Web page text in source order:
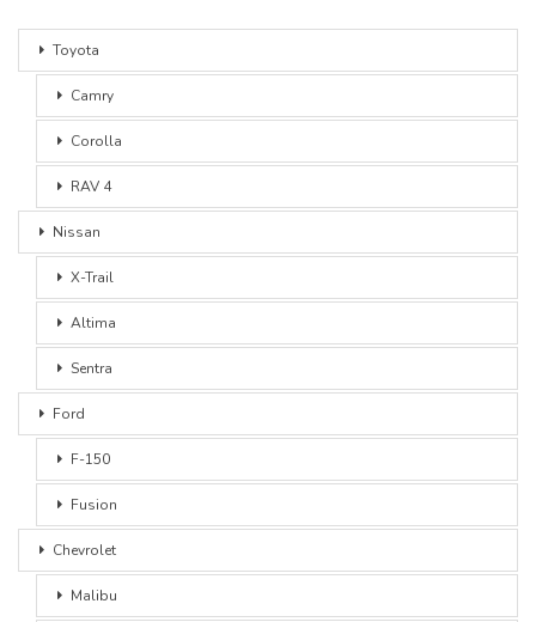
Toyota
Camry
Corolla
RAV 4
Nissan
X-Trail
Altima
Sentra
Ford
F-150
Fusion
Chevrolet
Malibu